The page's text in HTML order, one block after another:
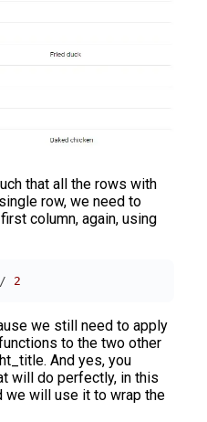
that all the rows with
row, we need to
column, again, using
/ 2
we still need to apply
to the two other
And yes, you
will do perfectly, in this
we will use it to wrap the